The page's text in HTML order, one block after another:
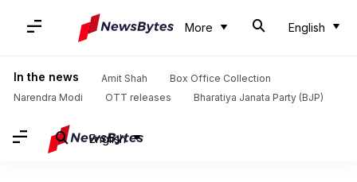
More English
In the news Amit Shah
Box Office Collection
Narendra Modi
OTT releases Bharatiya Janata Party (BJP)
English